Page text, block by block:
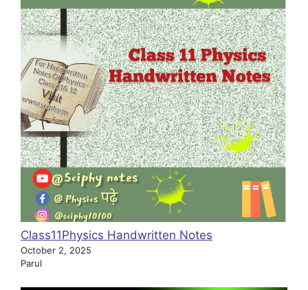
Class11Physics Handwritten Notes
October 2, 2025
Parul